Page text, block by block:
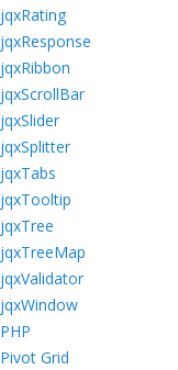
jqxRating
jqxResponse
jqxRibbon
jqxScrollBar
jqxSlider
jqxSplitter
jqxTabs
jqxTooltip
jqxTree
jqxTreeMap
jqxValidator
jqxWindow
PHP
Pivot Grid